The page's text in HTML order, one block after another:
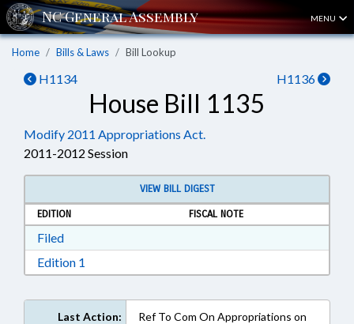
MENU
Home Bills & Laws Bill Lookup
H1134 H1136
House Bill 1135
Modify 2011 Appropriations Act.
2011-2012 Session
VIEW BILL DIGEST
EDITION
FISCAL NOTE
FiledDownload Filed in RTF, Rich Text Format
Edition 1
Last Action:
Ref To Com On Appropriations on